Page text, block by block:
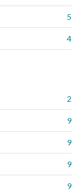
5
4
2
9
9
9
9